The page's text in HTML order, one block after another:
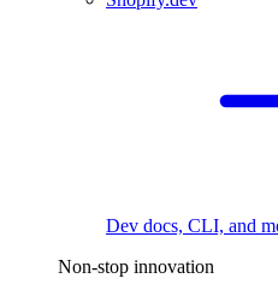
Dev docs, CLI, and
Non-stop innovation